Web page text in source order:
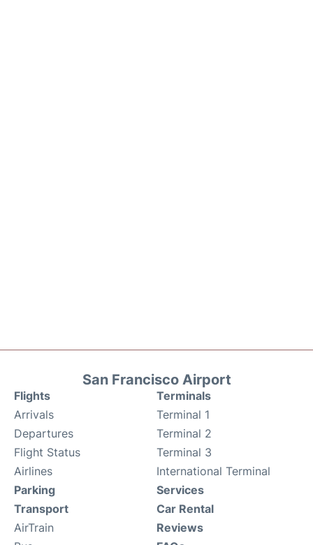
San Francisco Airport
Flights
Arrivals
Departures
Flight Status
Airlines
Terminals
Terminal 1
Terminal 2
Terminal 3
International Terminal
Parking
Transport
AirTrain
Services
Car Rental
Reviews